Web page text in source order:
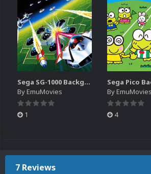
Sega SG-1000 Backgrounds Pack (96)
ByEmuMovies
1
ByEmuMovies
4
7 Reviews